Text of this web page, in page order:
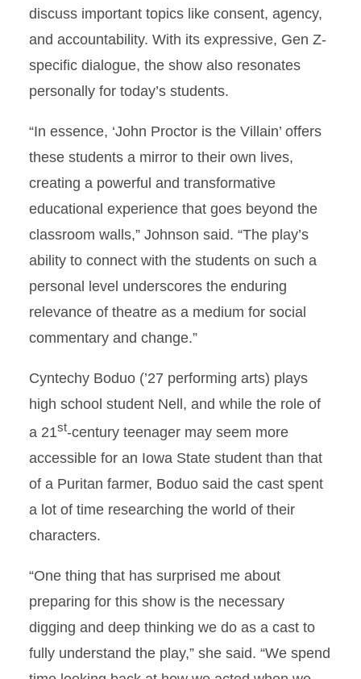
discuss important topics like consent, agency,
and accountability. With its expressive, Gen Z-
specific dialogue, the show also resonates
personally for today’s students.
“In essence, ‘John Proctor is the Villain’ offers
these students a mirror to their own lives,
creating a powerful and transformative
educational experience that goes beyond the
classroom walls,” Johnson said. “The play’s
ability to connect with the students on such a
personal level underscores the enduring
relevance of theatre as a medium for social
commentary and change.”
Cyntechy Boduo (’27 performing arts) plays
high school student Nell, and while the role of
a 21st-century teenager may seem more
accessible for an Iowa State student than that
of a Puritan farmer, Boduo said the cast spent
a lot of time researching the world of their
characters.
“One thing that has surprised me about
preparing for this show is the necessary
digging and deep thinking we do as a cast to
fully understand the play,” she said. “We spend